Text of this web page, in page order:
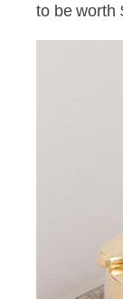
to be worth